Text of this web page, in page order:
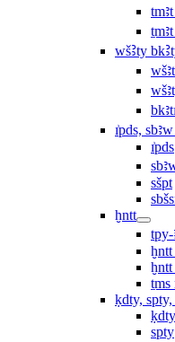
wšꜢty
ı͗pds,
ı͗pds
sšpt
ḫntt
tpy-
ṯms
ḳdty,
ḳdty
spty